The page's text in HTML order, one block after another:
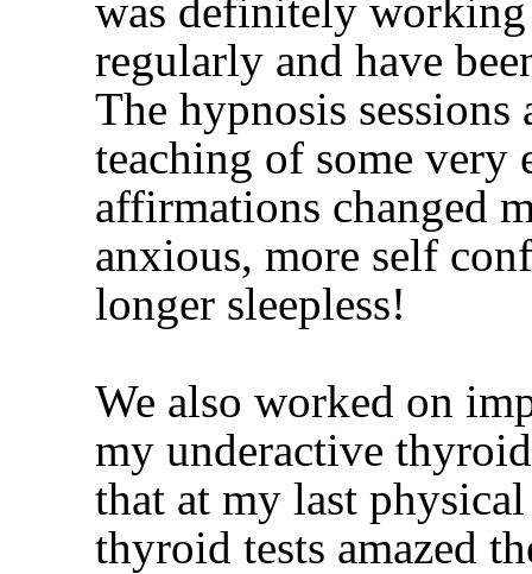
was definitely
regularly and have
The hypnosis sessions
teaching of some
affirmations changed
anxious, more self
longer sleepless!
We also worked on
my underactive
that at my last
thyroid tests amazed